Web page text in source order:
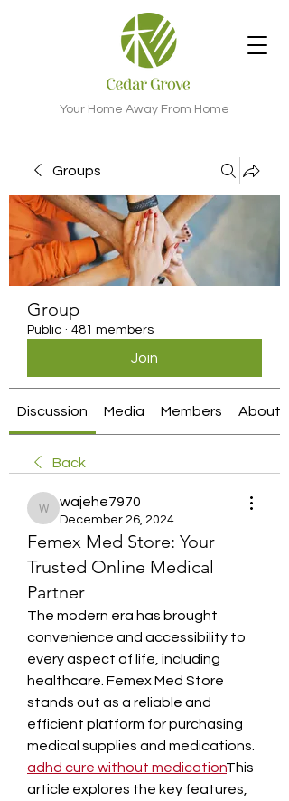
Your Home Away From Home
Groups
Group
Public · 481 members
Join
Discussion Media Members About
Back
wajehe7970
wajehe7970
December 26, 2024
Femex Med Store: Your
Trusted Online Medical
Partner
The modern era has brought
convenience and accessibility to
every aspect of life, including
healthcare. Femex Med Store
stands out as a reliable and
efficient platform for purchasing
adhd cure without medication​This
article explores the key features,